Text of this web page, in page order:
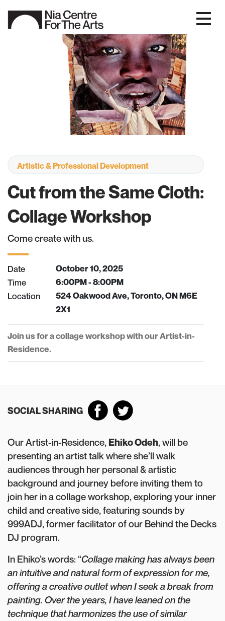
Artistic & Professional Development
Cut from the Same Cloth:
Collage Workshop
Come create with us.
Date October 10, 2025
Time 6:00PM - 8:00PM
Location
524 Oakwood Ave, Toronto, ON M6E
2X1
Join us for a collage workshop with our Artist-in-
Residence.
SOCIAL SHARING
Our Artist-in-Residence, Ehiko Odeh, will be
presenting an artist talk where she’ll walk
audiences through her personal & artistic
background and journey before inviting them to
join her in a collage workshop, exploring your inner
child and creative side, featuring sounds by
999ADJ, former facilitator of our Behind the Decks
DJ program.
In Ehiko’s words: “Collage making has always been
an intuitive and natural form of expression for me,
offering a creative outlet when I seek a break from
painting. Over the years, I have leaned on the
technique that harmonizes the use of similar